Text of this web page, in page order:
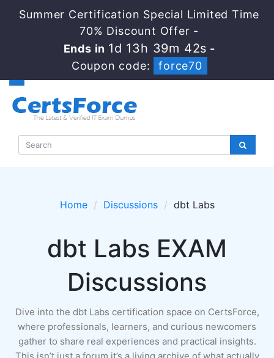
Summer Certification Special Limited Time
70% Discount Offer -
Ends in 1d 13h 39m 42s -
Coupon code:
force70
Home Discussions dbt Labs
dbt Labs EXAM
Discussions
Dive into the dbt Labs certification space on CertsForce,
where professionals, learners, and curious newcomers
gather to share real experiences and practical insights.